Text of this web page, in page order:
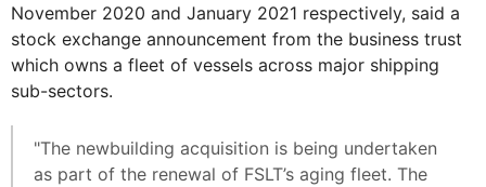
November 2020 and January 2021 respectively, said a
stock exchange announcement from the business trust
which owns a fleet of vessels across major shipping
sub-sectors.
"The newbuilding acquisition is being undertaken
as part of the renewal of FSLT’s aging fleet. The